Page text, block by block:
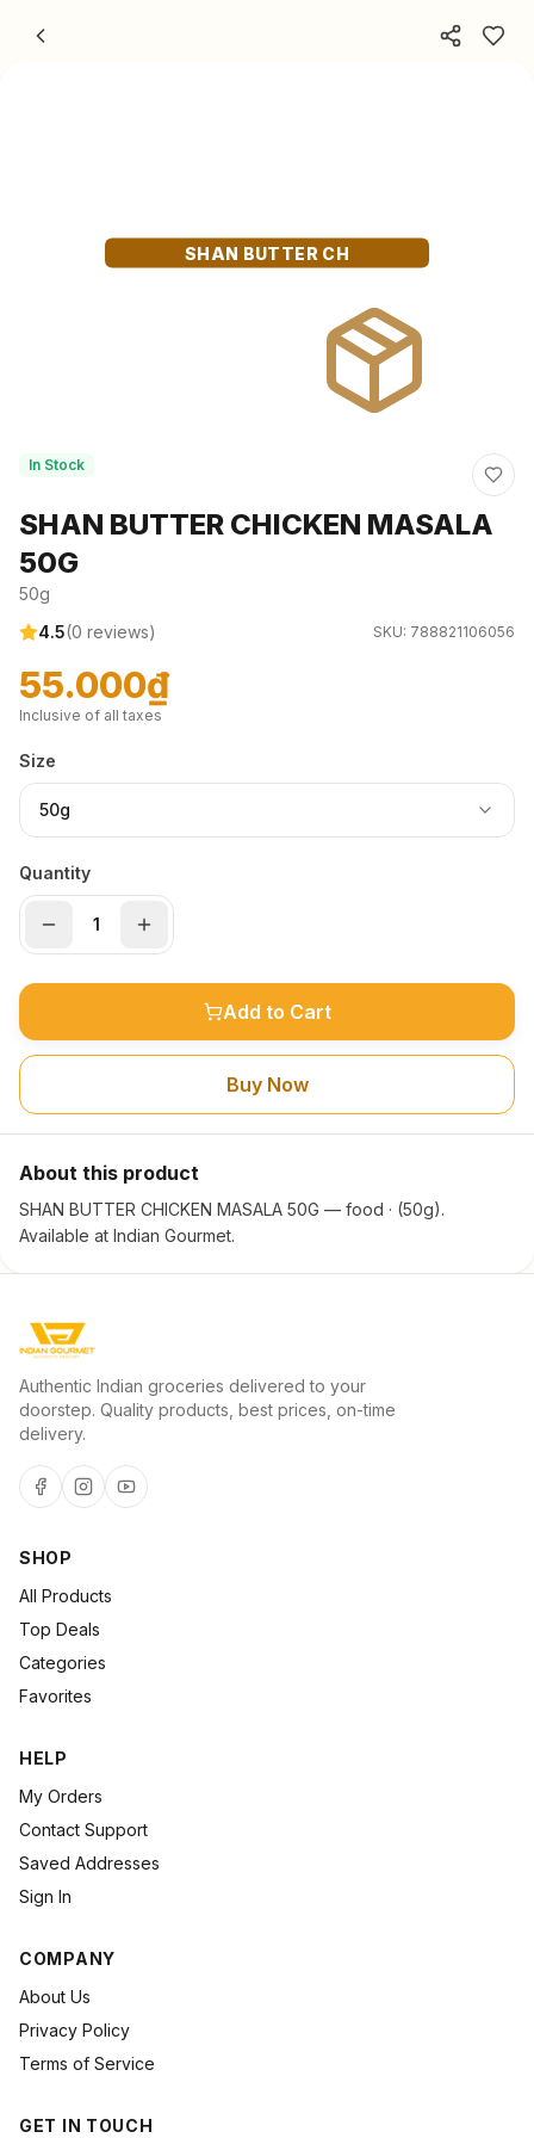
SHAN BUTTER CH
In Stock
SHAN BUTTER CHICKEN MASALA
50G
50g
4.5(0 reviews) SKU: 788821106056
55.000₫
Inclusive of all taxes
Size
50g
Quantity
Add to Cart
Buy Now
About this product
SHAN BUTTER CHICKEN MASALA 50G — food · (50g).
Available at Indian Gourmet.
Authentic Indian groceries delivered to your
doorstep. Quality products, best prices, on-time
delivery.
SHOP
All Products
Top Deals
Categories
Favorites
HELP
My Orders
Contact Support
Saved Addresses
Sign In
COMPANY
About Us
Privacy Policy
Terms of Service
GET IN TOUCH